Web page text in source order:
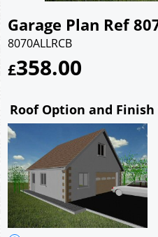
Garage Plan Ref
8070ALLRCB
£358.00
Roof Option and Finish
Plain Roof - Concrete
Plain Roof - Mineral
Plain Roof - Natural
Plain Roof - Clay/